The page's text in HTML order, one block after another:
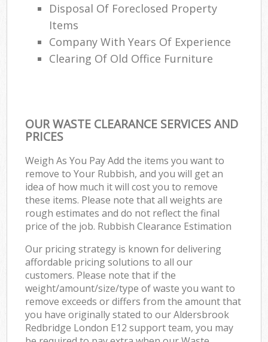
Disposal Of Foreclosed Property
Items
Company With Years Of Experience
Clearing Of Old Office Furniture
OUR WASTE CLEARANCE SERVICES AND
PRICES
Weigh As You Pay Add the items you want to
remove to Your Rubbish, and you will get an
idea of how much it will cost you to remove
these items. Please note that all weights are
rough estimates and do not reflect the final
price of the job. Rubbish Clearance Estimation
Our pricing strategy is known for delivering
affordable pricing solutions to all our
customers. Please note that if the
weight/amount/size/type of waste you want to
remove exceeds or differs from the amount that
you have originally stated to our Aldersbrook
Redbridge London E12 support team, you may